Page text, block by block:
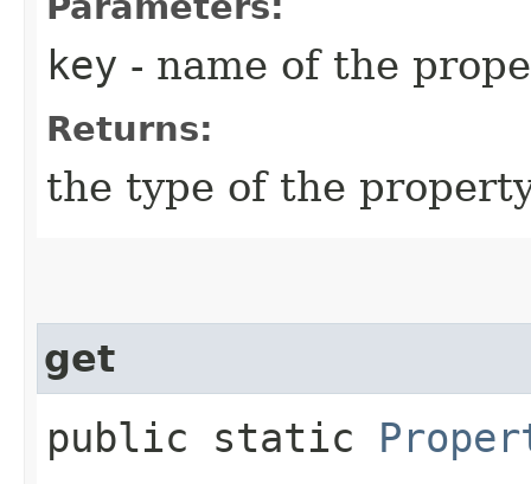
key - name of the
Returns:
the type of the
get
public static